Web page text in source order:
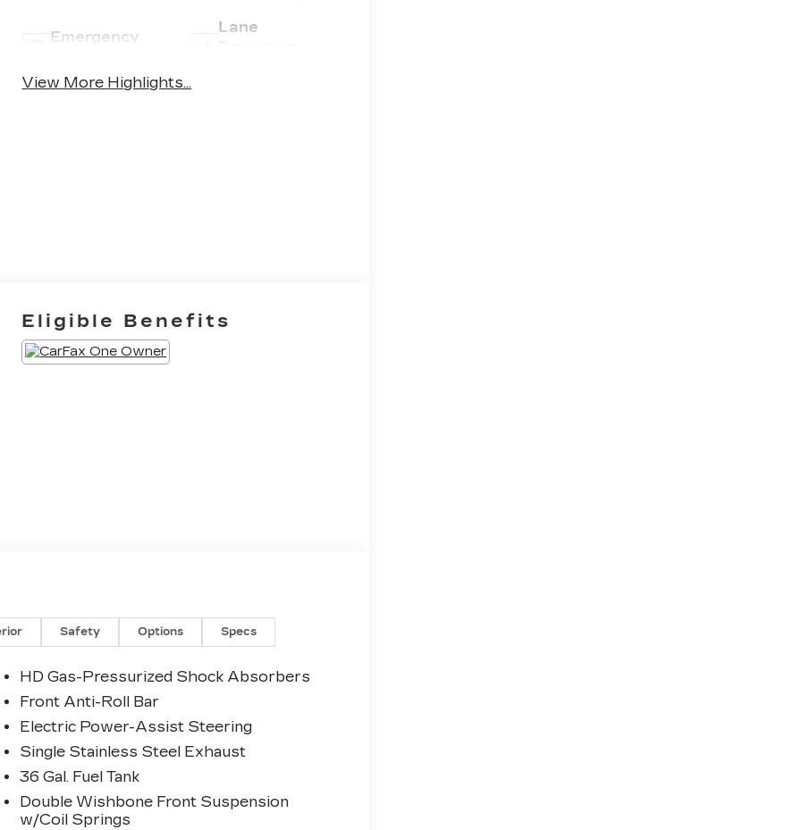
Emergency
Lane
View More Highlights...
Eligible Benefits
Safety Options Specs
HD Gas-Pressurized Shock Absorbers
Front Anti-Roll Bar
Electric Power-Assist Steering
Single Stainless Steel Exhaust
36 Gal. Fuel Tank
Double Wishbone Front Suspension
w/Coil Springs